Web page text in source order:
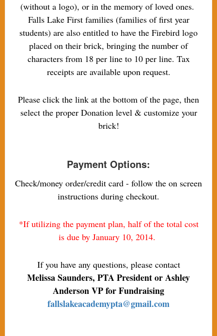
(without a logo), or in the memory of loved ones.
Falls Lake First families (families of first year
students) are also entitled to have the Firebird logo
placed on their brick, bringing the number of
characters from 18 per line to 10 per line. Tax
receipts are available upon request.
Please click the link at the bottom of the page, then
select the proper Donation level & customize your
brick!
Payment Options:
Check/money order/credit card - follow the on screen
instructions during checkout.
*If utilizing the payment plan, half of the total cost
is due by January 10, 2014.
If you have any questions, please contact
Melissa Saunders, PTA President or Ashley
Anderson VP for Fundraising
fallslakeacademypta@gmail.com